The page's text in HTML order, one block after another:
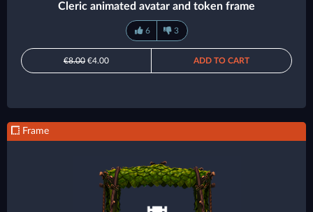
Cleric animated avatar and token frame
6 3
€8.00 €4.00 ADD TO CART
Frame